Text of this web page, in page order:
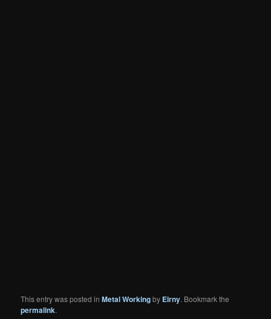
This entry was posted inMetal Workingby Eirny. Bookmark the
permalink.